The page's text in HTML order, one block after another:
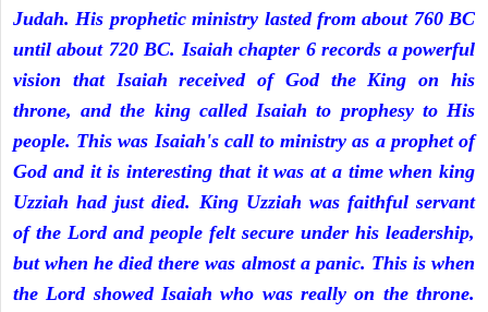
Judah. His prophetic ministry lasted from about 760 BC
until about 720 BC. Isaiah chapter 6 records a powerful
vision that Isaiah received of God the King on his
throne, and the king called Isaiah to prophesy to His
people. This was Isaiah's call to ministry as a prophet of
God and it is interesting that it was at a time when king
Uzziah had just died. King Uzziah was faithful servant
of the Lord and people felt secure under his leadership,
but when he died there was almost a panic. This is when
the Lord showed Isaiah who was really on the throne.